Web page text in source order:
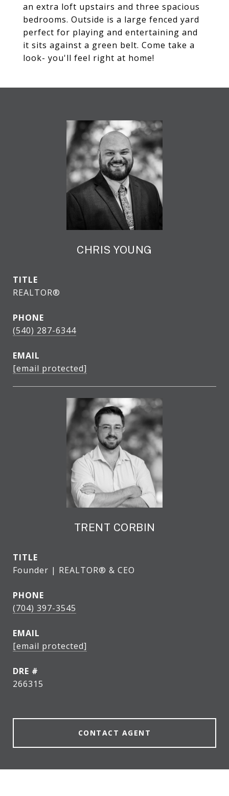
an extra loft upstairs and three spacious
bedrooms. Outside is a large fenced yard
perfect for playing and entertaining and
it sits against a green belt. Come take a
look- you'll feel right at home!
CHRIS YOUNG
TITLE
REALTOR®
PHONE
(540) 287-6344
EMAIL
[email protected]
TRENT CORBIN
TITLE
Founder | REALTOR® & CEO
PHONE
(704) 397-3545
EMAIL
[email protected]
DRE #
266315
CONTACT AGENT